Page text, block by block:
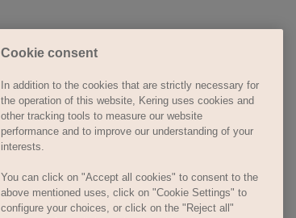
Cookie consent
In addition to the cookies that are strictly necessary for
the operation of this website, Kering uses cookies and
other tracking tools to measure our website
performance and to improve our understanding of your
interests.
You can click on "Accept all cookies" to consent to the
above mentioned uses, click on "Cookie Settings" to
configure your choices, or click on the "Reject all"